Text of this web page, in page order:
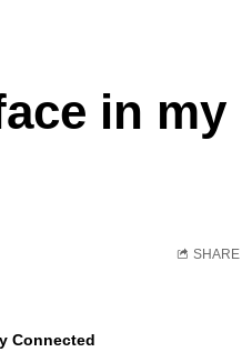
in my
SHARE
Connected